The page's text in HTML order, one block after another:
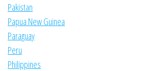
Pakistan
Papua New Guinea
Paraguay
Peru
Philippines